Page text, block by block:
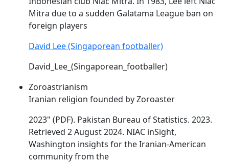
Mitra due to a sudden Galatama League ban on
foreign players
David Lee (Singaporean footballer)
David_Lee_(Singaporean_footballer)
Zoroastrianism
Iranian religion founded by Zoroaster
2023" (PDF). Pakistan Bureau of Statistics. 2023.
Retrieved 2 August 2024. NIAC inSight,
Washington insights for the Iranian-American
community from the